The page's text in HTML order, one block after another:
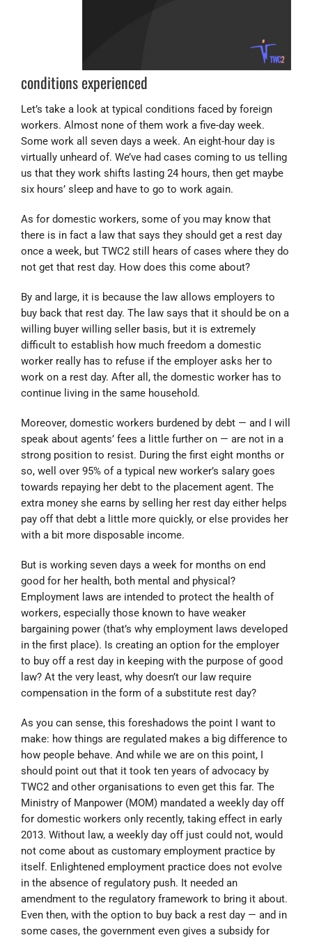
conditions experienced
Let’s take a look at typical conditions faced by foreign
workers. Almost none of them work a five-day week.
Some work all seven days a week. An eight-hour day is
virtually unheard of. We’ve had cases coming to us telling
us that they work shifts lasting 24 hours, then get maybe
six hours’ sleep and have to go to work again.
As for domestic workers, some of you may know that
there is in fact a law that says they should get a rest day
once a week, but TWC2 still hears of cases where they do
not get that rest day. How does this come about?
By and large, it is because the law allows employers to
buy back that rest day. The law says that it should be on a
willing buyer willing seller basis, but it is extremely
difficult to establish how much freedom a domestic
worker really has to refuse if the employer asks her to
work on a rest day. After all, the domestic worker has to
continue living in the same household.
Moreover, domestic workers burdened by debt — and I will
speak about agents’ fees a little further on — are not in a
strong position to resist. During the first eight months or
so, well over 95% of a typical new worker’s salary goes
towards repaying her debt to the placement agent. The
extra money she earns by selling her rest day either helps
pay off that debt a little more quickly, or else provides her
with a bit more disposable income.
But is working seven days a week for months on end
good for her health, both mental and physical?
Employment laws are intended to protect the health of
workers, especially those known to have weaker
bargaining power (that’s why employment laws developed
in the first place). Is creating an option for the employer
to buy off a rest day in keeping with the purpose of good
law? At the very least, why doesn’t our law require
compensation in the form of a substitute rest day?
As you can sense, this foreshadows the point I want to
make: how things are regulated makes a big difference to
how people behave. And while we are on this point, I
should point out that it took ten years of advocacy by
TWC2 and other organisations to even get this far. The
Ministry of Manpower (MOM) mandated a weekly day off
for domestic workers only recently, taking effect in early
2013. Without law, a weekly day off just could not, would
not come about as customary employment practice by
itself. Enlightened employment practice does not evolve
in the absence of regulatory push. It needed an
amendment to the regulatory framework to bring it about.
Even then, with the option to buy back a rest day — and in
some cases, the government even gives a subsidy for